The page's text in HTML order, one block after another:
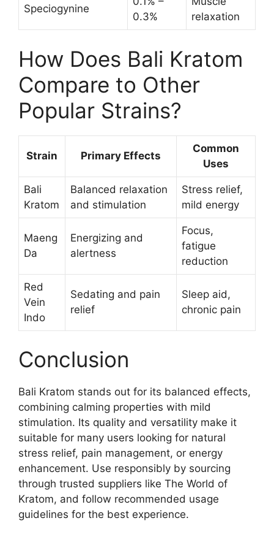
Speciogynine
0.3%
relaxation
How Does Bali Kratom
Compare to Other
Popular Strains?
Strain Primary Effects
Common
Uses
Bali
Kratom
Balanced relaxation
and stimulation
Stress relief,
mild energy
Maeng
Da
Energizing and
alertness
Focus,
fatigue
reduction
Red
Vein
Indo
Sedating and pain
relief
Sleep aid,
chronic pain
Conclusion
Bali Kratom stands out for its balanced effects,
combining calming properties with mild
stimulation. Its quality and versatility make it
suitable for many users looking for natural
stress relief, pain management, or energy
enhancement. Use responsibly by sourcing
through trusted suppliers like The World of
Kratom, and follow recommended usage
guidelines for the best experience.